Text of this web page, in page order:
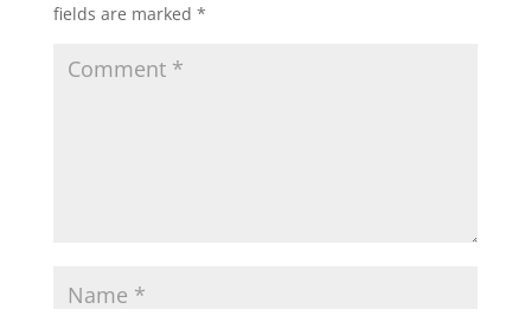
fields are marked *